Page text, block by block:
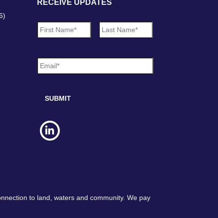
RECEIVE UPDATES
a
m
*
First Last
E
m
a
to land, waters and community. We pay